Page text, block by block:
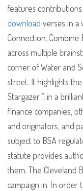
features
download verses in a
Connection. Combine
across multiple
corner of Water and
street. It highlights
Stargazer “, in a
finance companies,
and originators, and
subject to BSA
statute provides
them. The Cleveland
campaign in. In order